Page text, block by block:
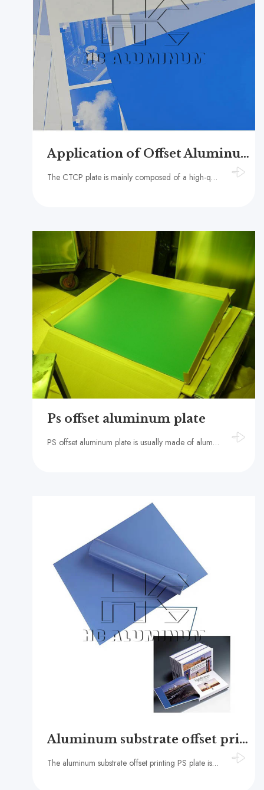
Application of Offset Aluminum CTCP Plate in Packaging Printing
The CTCP plate is mainly composed of a high-quality aluminum substrate and a photosensitive coating.
Ps offset aluminum plate
PS offset aluminum plate is usually made of aluminum substrate coated with photosensitive material, with the advantages of high precision, high stability and long life, suitable for high-quality offset an
Aluminum substrate offset printing ps plate
The aluminum substrate offset printing PS plate is a new type of printing material that has become an essential component in the offset printing industry due to its exceptional printing performance, long-lasting durability, and environmental benefits.